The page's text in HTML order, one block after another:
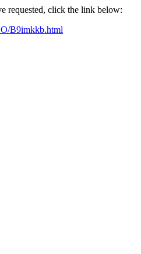
requested, click the link below:
B9imkkb.html